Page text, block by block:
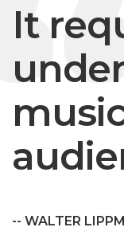
It
-- WALTER